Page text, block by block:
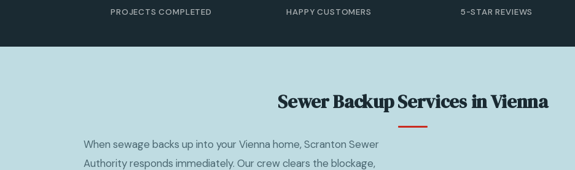
PROJECTS COMPLETED HAPPY CUSTOMERS 5-STAR REVIEWS
Sewer Backup Services in Vienna
When sewage backs up into your Vienna home, Scranton Sewer
Authority responds immediately. Our crew clears the blockage,